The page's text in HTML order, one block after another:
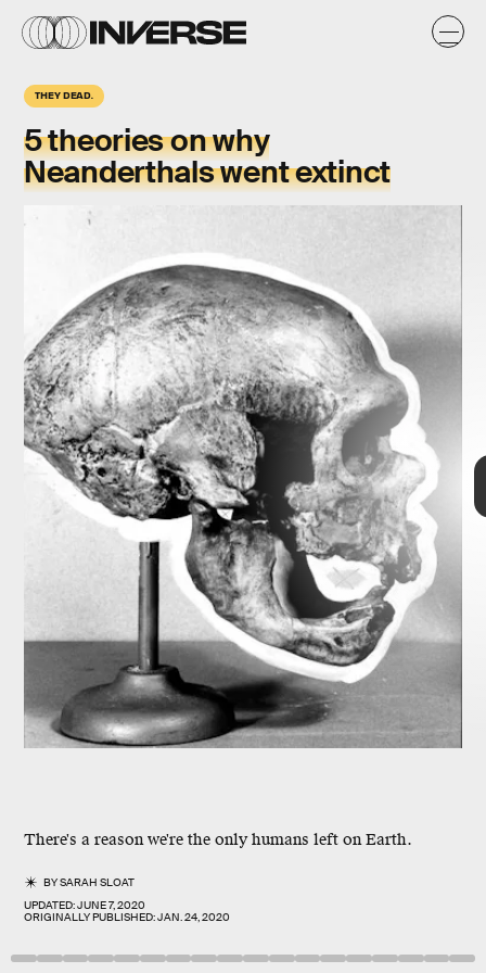
THEY DEAD.
5 theories on why
Neanderthals went extinct
There's a reason we're the only humans left on Earth.
BYSARAH SLOAT
UPDATED:JUNE 7, 2020
ORIGINALLY PUBLISHED:JAN. 24, 2020
nine human species
Homo sapiens